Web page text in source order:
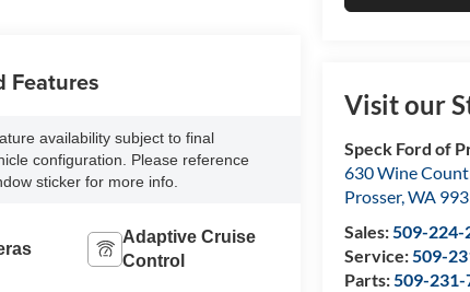
Visit our
Speck Ford of
630 Wine
Prosser,WA
Sales:509-224-
Service:509-
Parts:509-231-
Features
availability subject to final
configuration. Please reference
sticker for more info.
Adaptive Cruise
Control